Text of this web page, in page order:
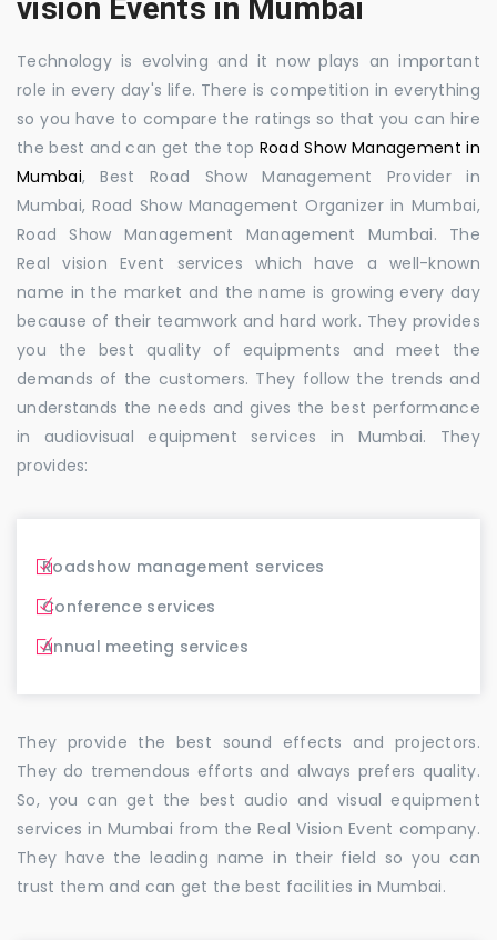
vision Events in Mumbai
Technology is evolving and it now plays an important
role in every day's life. There is competition in everything
so you have to compare the ratings so that you can hire
the best and can get the top Road Show Management in
Mumbai, Best Road Show Management Provider in
Mumbai, Road Show Management Organizer in Mumbai,
Road Show Management Management Mumbai. The
Real vision Event services which have a well-known
name in the market and the name is growing every day
because of their teamwork and hard work. They provides
you the best quality of equipments and meet the
demands of the customers. They follow the trends and
understands the needs and gives the best performance
in audiovisual equipment services in Mumbai. They
provides:
Roadshow management services
Conference services
Annual meeting services
They provide the best sound effects and projectors.
They do tremendous efforts and always prefers quality.
So, you can get the best audio and visual equipment
services in Mumbai from the Real Vision Event company.
They have the leading name in their field so you can
trust them and can get the best facilities in Mumbai.